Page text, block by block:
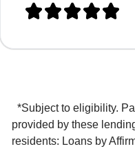

*Subject to eligibility.
provided by these
residents: Loans by